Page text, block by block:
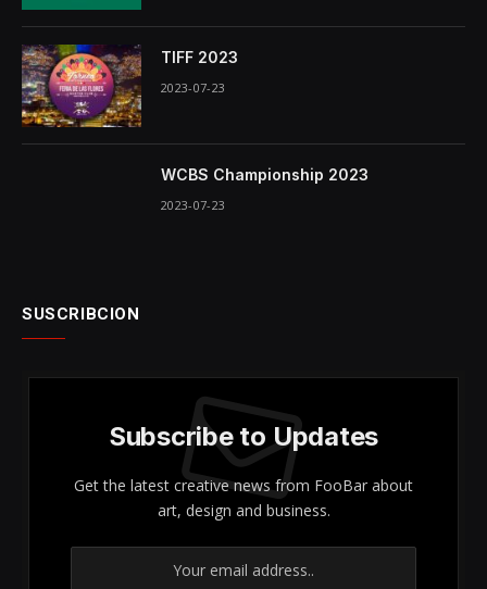
TIFF 2023
2023-07-23
WCBS Championship 2023
2023-07-23
SUSCRIBCION
Subscribe to Updates
Get the latest creative news from FooBar about
art, design and business.